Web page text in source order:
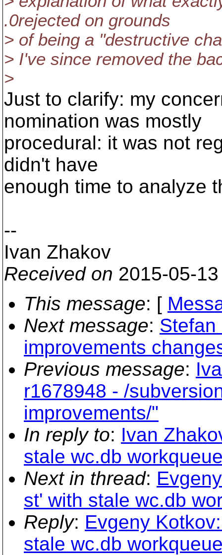
.0rejected on grounds
> of being a "destructive
> I've since removed the
>
Just to clarify: my
nomination was mostly
procedural: it was not
didn't have
enough time to analyze
--
Ivan Zhakov
Received on 2015-05-
This message: [
Next message:
improvements
Previous message:
r1678948 - /
improvements/"
In reply to: Ivan
stale wc.db
Next in thread:
st' with stale wc.db
Reply: Evgeny
stale wc.db